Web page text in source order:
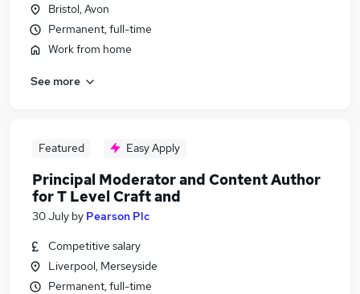
Bristol, Avon
Permanent, full-time
Work from home
See more
Featured Easy Apply
Principal Moderator and Content Author
for T Level Craft and
30 July by Pearson Plc
Competitive salary
Liverpool, Merseyside
Permanent, full-time